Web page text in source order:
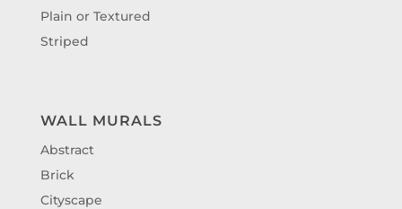
Plain or Textured
Striped
WALL MURALS
Abstract
Brick
Cityscape